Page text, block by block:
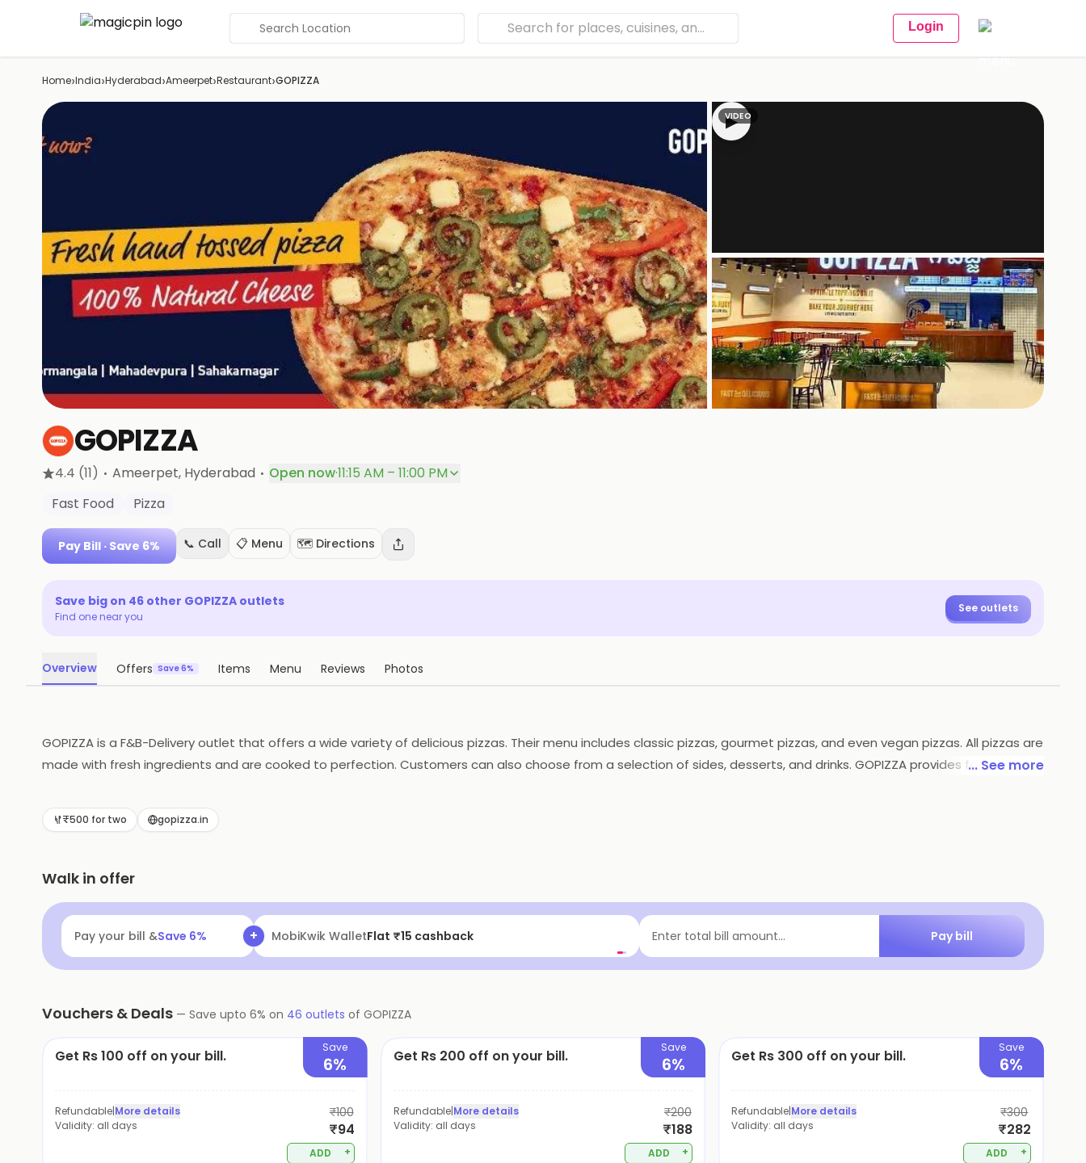
Search Location Login
Home›India›Hyderabad›Ameerpet›Restaurant›GOPIZZA
▶
VIDEO
GOPIZZA
4.4 (11) · Ameerpet, Hyderabad · Open now·11:15 AM – 11:00 PM
Fast Food
Pizza
Pay Bill · Save 6% 📞 Call 📋 Menu 🗺️ Directions
Save big on 46 other GOPIZZA outlets
Find one near you
See outlets
Overview Offers Save 6% Items Menu Reviews Photos
GOPIZZA is a F&B-Delivery outlet that offers a wide variety of delicious pizzas. Their menu includes classic pizzas, gourmet pizzas, and even vegan pizzas. All pizzas are
made with fresh ingredients and are cooked to perfection. Customers can also choose from a selection of sides, desserts, and drinks. GOPIZZA provides fast and
their delicious pizzas and excellent customer service, GOPIZZA is the perfect choice for a quick and tasty meal.
... See more
₹500 for two gopizza.in
Walk in offer
Pay your bill &Save 6% + NaviFlat ₹25 Off | Above ₹99 Enter total bill amount... Pay bill
Vouchers & Deals — Save upto 6% on 46 outlets of GOPIZZA
Get Rs 100 off on your bill. Save
6%
Refundable|More details
Validity: all days
₹100
₹94
ADD +
Get Rs 200 off on your bill. Save
6%
Refundable|More details
Validity: all days
₹200
₹188
ADD +
Get Rs 300 off on your bill. Save
6%
Refundable|More details
Validity: all days
₹300
₹282
ADD +